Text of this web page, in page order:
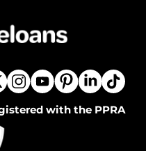
with the PPRA